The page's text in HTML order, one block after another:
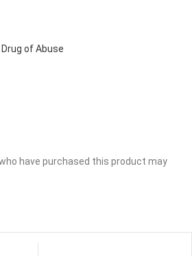
Drug of Abuse
have purchased this product may